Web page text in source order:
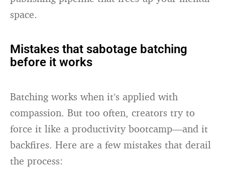
space.
Mistakes that sabotage batching
before it works
Batching works when it’s applied with
compassion. But too often, creators try to
force it like a productivity bootcamp—and it
backfires. Here are a few mistakes that derail
the process: